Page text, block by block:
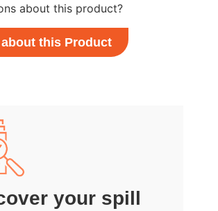
about this product?
this Product
your spill